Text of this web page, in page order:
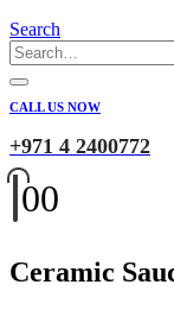
Search
CALL US NOW
+971 4 2400772
00
Ceramic